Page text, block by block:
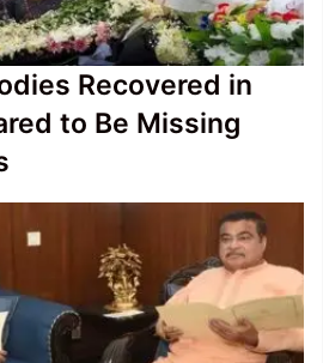
Recovered in
to Be Missing